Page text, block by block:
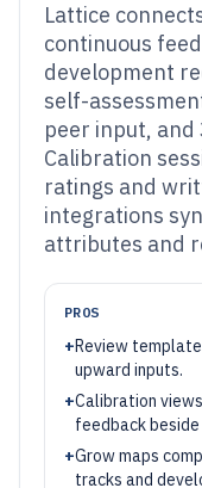
Lattice
continuous
development
self-
peer input,
Calibration
ratings and
integrations
attributes and
PROS
+Review
upward inputs.
+Calibration
feedback beside
+Grow maps
tracks and